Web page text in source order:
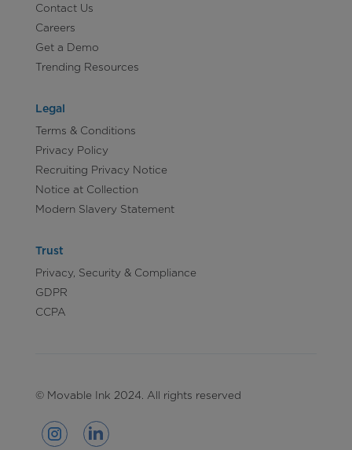
Contact Us
Careers
Get a Demo
Trending Resources
Legal
Terms & Conditions
Privacy Policy
Recruiting Privacy Notice
Notice at Collection
Modern Slavery Statement
Trust
Privacy, Security & Compliance
GDPR
CCPA
© Movable Ink 2024. All rights reserved